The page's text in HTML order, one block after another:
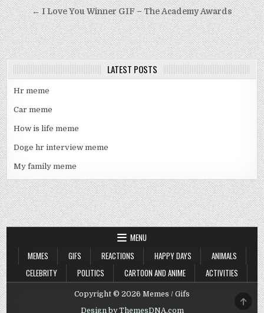
navigation
← I Love You Winner GIF – The Academy Awards
LATEST POSTS
Hr meme
Car meme
How is life meme
Doge hr interview meme
My family meme
MENU
MEMES
GIFS REACTIONS HAPPY DAYS
ANIMALS
CELEBRITY
POLITICS CARTOON AND ANIME ACTIVITIES
Copyright © 2026 Memes / Gifs
Design by ThemesDNA.com